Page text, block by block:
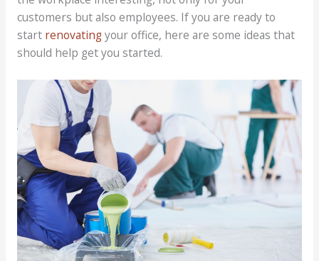
customers but also employees. If you are ready to
start renovatingyour office, here are some ideas that
should help get you started.